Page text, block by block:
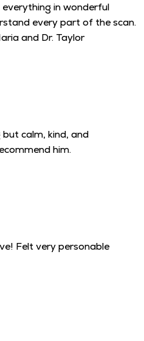
in wonderful
every part of the scan.
and Dr. Taylor
but calm, kind, and
him.
Felt very personable